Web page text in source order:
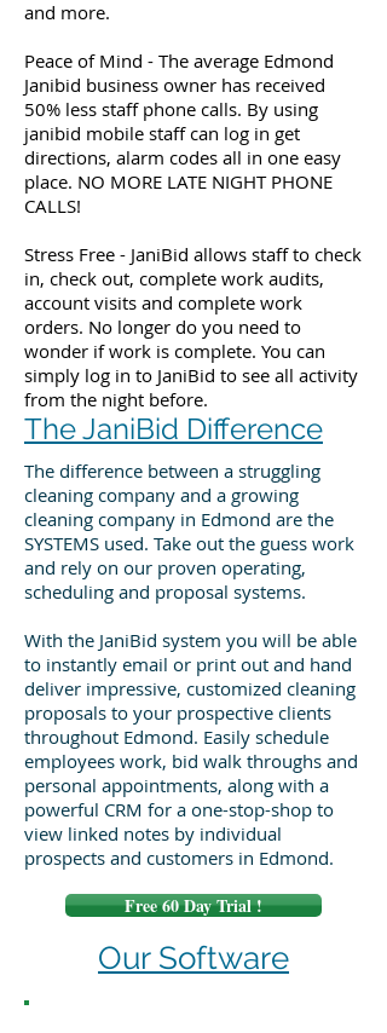
and more.
Peace of Mind - The average Edmond
Janibid business owner has received
50% less staff phone calls. By using
janibid mobile staff can log in get
directions, alarm codes all in one easy
place. NO MORE LATE NIGHT PHONE
CALLS!
Stress Free - JaniBid allows staff to check
in, check out, complete work audits,
account visits and complete work
orders. No longer do you need to
wonder if work is complete. You can
simply log in to JaniBid to see all activity
from the night before.
The JaniBid Difference
The difference between a struggling
cleaning company and a growing
cleaning company in Edmond are the
SYSTEMS used. Take out the guess work
and rely on our proven operating,
scheduling and proposal systems.
With the JaniBid system you will be able
to instantly email or print out and hand
deliver impressive, customized cleaning
proposals to your prospective clients
throughout Edmond. Easily schedule
employees work, bid walk throughs and
personal appointments, along with a
powerful CRM for a one-stop-shop to
view linked notes by individual
prospects and customers in Edmond.
Free 60 Day Trial !
Our Software